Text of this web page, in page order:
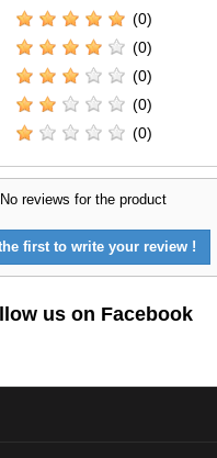
(0)
(0)
(0)
(0)
(0)
No reviews for the product
first to write your review !
us on Facebook